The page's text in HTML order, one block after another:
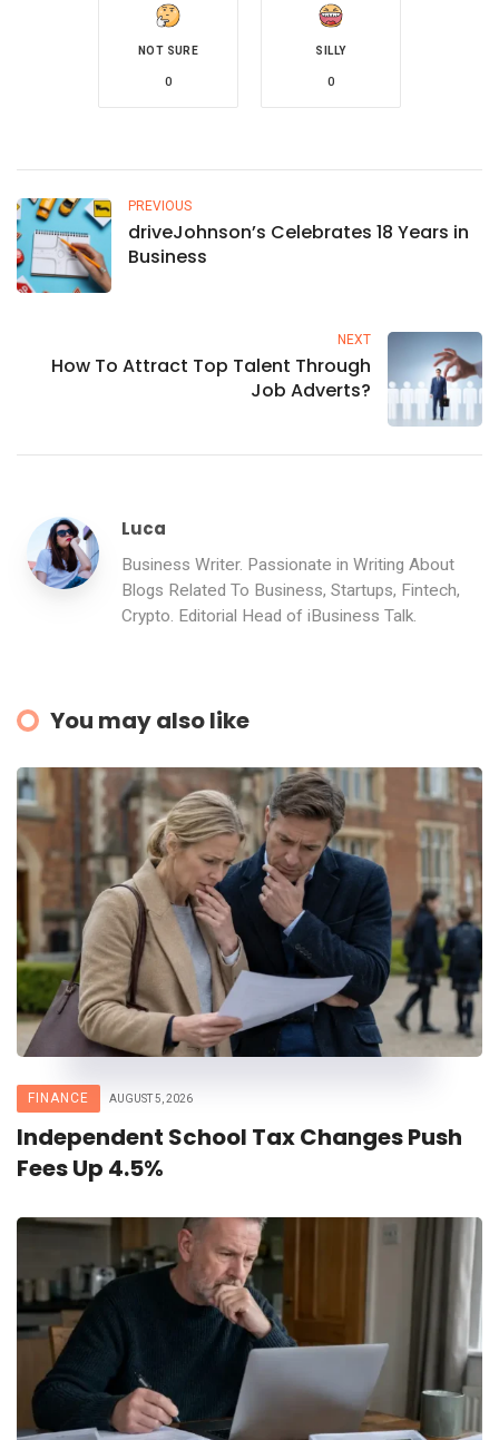
NOT SURE
0
SILLY
0
PREVIOUS
driveJohnson’s Celebrates 18 Years in
Business
NEXT
How To Attract Top Talent Through
Job Adverts?
Luca
Business Writer. Passionate in Writing About
Blogs Related To Business, Startups, Fintech,
Crypto. Editorial Head of iBusiness Talk.
You may also like
FINANCE AUGUST 5, 2026
Independent School Tax Changes Push
Fees Up 4.5%